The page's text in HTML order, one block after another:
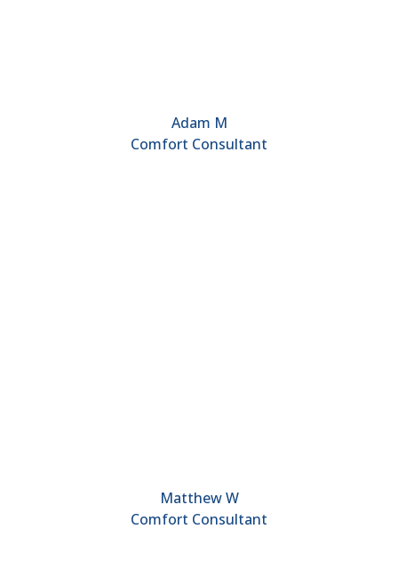
Adam M
Comfort Consultant
Matthew W
Comfort Consultant